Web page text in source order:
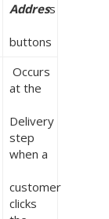
Address
buttons
Occurs
at the
Delivery
step
when a
customer
clicks